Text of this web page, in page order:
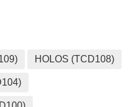
HOLOS (TCD108)